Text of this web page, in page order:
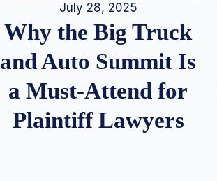
July 28, 2025
Why the Big Truck
and Auto Summit Is
a Must-Attend for
Plaintiff Lawyers